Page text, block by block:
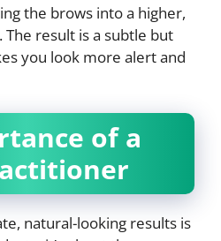
the brows into a higher,
result is a subtle but
you look more alert and
of a
natural-looking results is